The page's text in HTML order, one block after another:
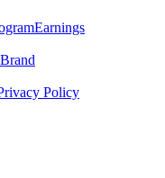
Earnings
Brand
Policy